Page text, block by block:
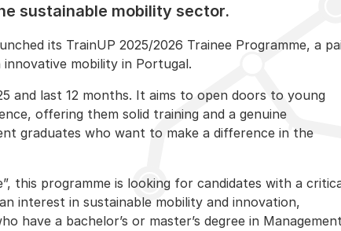
sustainable mobility sector.
its TrainUP 2025/2026 Trainee Programme, a
mobility in Portugal.
and last 12 months. It aims to open doors to young
offering them solid training and a genuine
graduates who want to make a difference in the
this programme is looking for candidates with a
interest in sustainable mobility and innovation,
have a bachelor’s or master’s degree in